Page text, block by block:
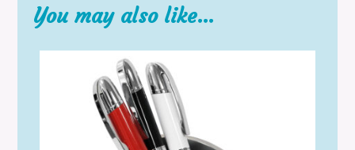
You may also like…